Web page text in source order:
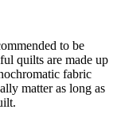
to be
quilts are made up
fabric
matter as long as